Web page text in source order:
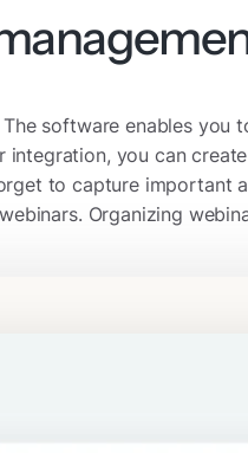
software enables
you can
to capture
Organizing